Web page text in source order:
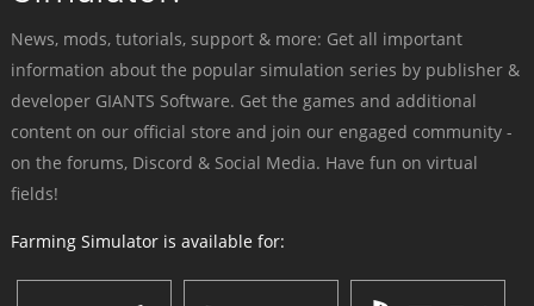
News, mods, tutorials, support & more: Get all important
information about the popular simulation series by publisher &
developer GIANTS Software. Get the games and additional
content on our official store and join our engaged community -
on the forums, Discord & Social Media. Have fun on virtual
fields!
Farming Simulator is available for: